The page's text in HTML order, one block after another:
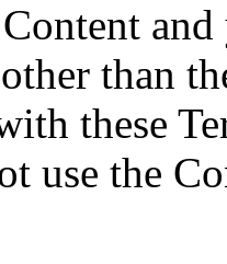
than
these
use the